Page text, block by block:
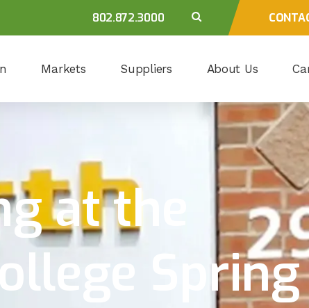
802.872.3000
Markets Suppliers About Us
at the
Spring